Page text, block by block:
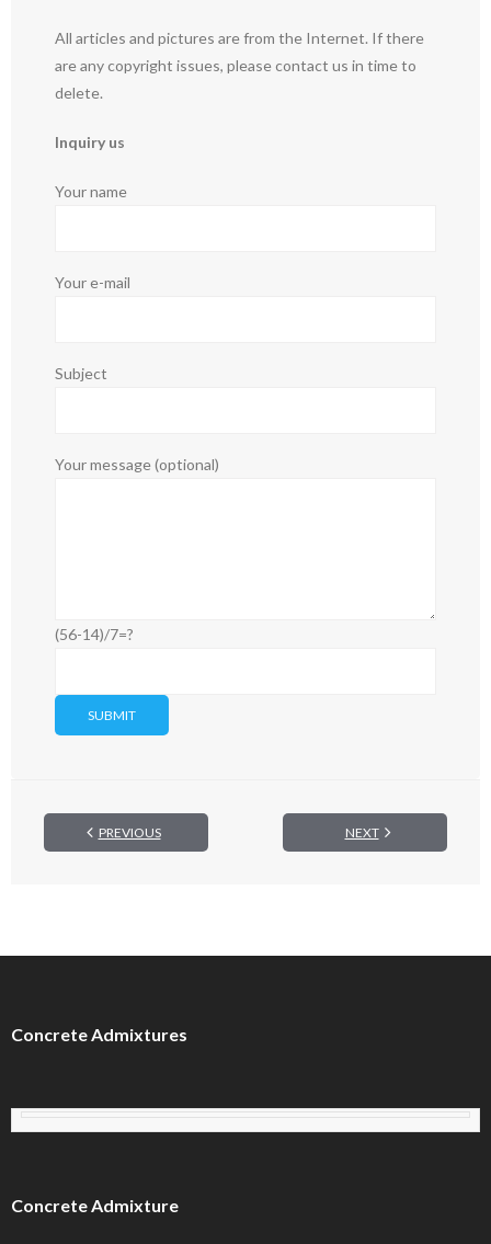
All articles and pictures are from the Internet. If there
are any copyright issues, please contact us in time to
delete.
Inquiry us
Your name
Your e-mail
Subject
Your message (optional)
(56-14)/7=?
PREVIOUS NEXT
Concrete Admixtures
Concrete Admixture